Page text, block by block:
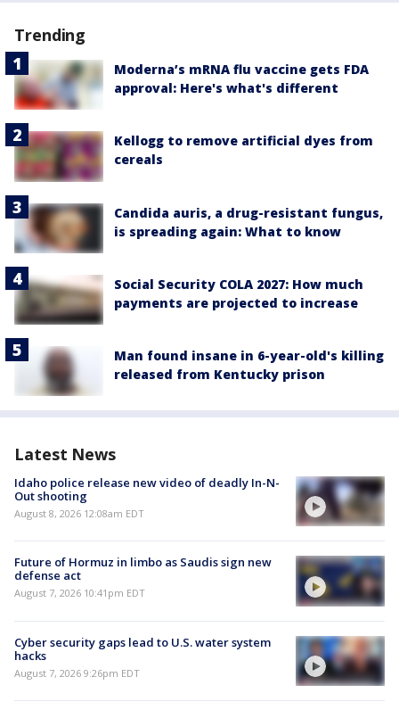
Trending
Moderna’s mRNA flu vaccine gets FDA
approval: Here's what's different
Kellogg to remove artificial dyes from
cereals
Candida auris, a drug-resistant fungus,
is spreading again: What to know
Social Security COLA 2027: How much
payments are projected to increase
Man found insane in 6-year-old's killing
released from Kentucky prison
Latest News
Idaho police release new video of deadly In-N-
Out shooting
August 8, 2026 12:08am EDT
Future of Hormuz in limbo as Saudis sign new
defense act
August 7, 2026 10:41pm EDT
Cyber security gaps lead to U.S. water system
hacks
August 7, 2026 9:26pm EDT